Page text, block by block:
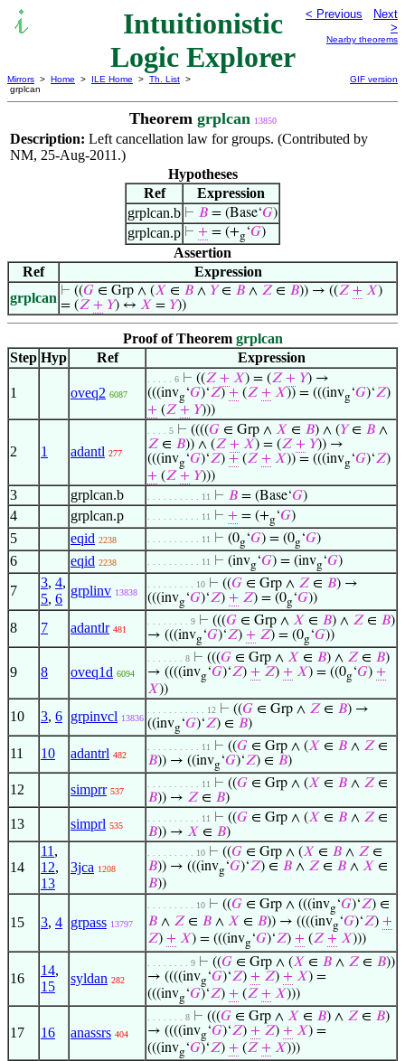
Intuitionistic
Logic Explorer
< Previous
Next
>
Nearby theorems
Mirrors > Home > ILE Home > Th. List >
grplcan
GIF version
Theorem grplcan 13850
Description: Left cancellation law for groups. (Contributed by
NM, 25-Aug-2011.)
Hypotheses
Ref
Expression
grplcan.b ⊢ 𝐵 = (Base‘𝐺)
grplcan.p ⊢ + = (+g‘𝐺)
Assertion
Ref
Expression
grplcan ⊢ ((𝐺 ∈ Grp ∧ (𝑋 ∈ 𝐵 ∧ 𝑌∈ 𝐵 ∧ 𝑍 ∈ 𝐵)) → ((𝑍 + 𝑋)
= (𝑍 + 𝑌) ↔ 𝑋 = 𝑌))
Proof of Theorem grplcan
Step Hyp Ref Expression
1 oveq2 6087
. . . . . 6 ⊢ ((𝑍 + 𝑋) = (𝑍 + 𝑌) →
(((invg‘𝐺)‘𝑍) + (𝑍 + 𝑋)) = (((invg‘𝐺)‘𝑍)
+ (𝑍 + 𝑌)))
2 1 adantl 277
. . . . 5 ⊢ ((((𝐺 ∈ Grp ∧ 𝑋 ∈ 𝐵) ∧ (𝑌∈ 𝐵 ∧
𝑍 ∈ 𝐵)) ∧ (𝑍 + 𝑋) = (𝑍 + 𝑌)) →
(((invg‘𝐺)‘𝑍) + (𝑍 + 𝑋)) = (((invg‘𝐺)‘𝑍)
+ (𝑍 + 𝑌)))
3 grplcan.b . . . . . . . . . . 11 ⊢ 𝐵 = (Base‘𝐺)
4 grplcan.p . . . . . . . . . . 11 ⊢ + = (+g‘𝐺)
5 eqid 2238 . . . . . . . . . . 11 ⊢ (0g‘𝐺) = (0g‘𝐺)
6 eqid 2238 . . . . . . . . . . 11 ⊢ (invg‘𝐺) = (invg‘𝐺)
7
3, 4,
5, 6
grplinv 13838
. . . . . . . . . 10 ⊢ ((𝐺 ∈ Grp ∧ 𝑍 ∈ 𝐵) →
(((invg‘𝐺)‘𝑍) + 𝑍) = (0g‘𝐺))
8 7 adantlr 481
. . . . . . . . 9 ⊢ (((𝐺 ∈ Grp ∧ 𝑋 ∈ 𝐵) ∧ 𝑍 ∈ 𝐵)
→ (((invg‘𝐺)‘𝑍) + 𝑍) = (0g‘𝐺))
9 8 oveq1d 6094
. . . . . . . 8 ⊢ (((𝐺 ∈ Grp ∧ 𝑋 ∈ 𝐵) ∧ 𝑍 ∈ 𝐵)
→ ((((invg‘𝐺)‘𝑍) + 𝑍) + 𝑋) = ((0g‘𝐺) +
𝑋))
10 3, 6 grpinvcl 13836
. . . . . . . . . . . 12 ⊢ ((𝐺 ∈ Grp ∧ 𝑍 ∈ 𝐵) →
((invg‘𝐺)‘𝑍) ∈ 𝐵)
11 10 adantrl 482
. . . . . . . . . . 11 ⊢ ((𝐺 ∈ Grp ∧ (𝑋 ∈ 𝐵 ∧ 𝑍 ∈
𝐵)) → ((invg‘𝐺)‘𝑍) ∈ 𝐵)
12 simprr 537
. . . . . . . . . . 11 ⊢ ((𝐺 ∈ Grp ∧ (𝑋 ∈ 𝐵 ∧ 𝑍 ∈
𝐵)) → 𝑍 ∈ 𝐵)
13 simprl 535
. . . . . . . . . . 11 ⊢ ((𝐺 ∈ Grp ∧ (𝑋 ∈ 𝐵 ∧ 𝑍 ∈
𝐵)) → 𝑋 ∈ 𝐵)
14
11 ,
12,
13
3jca 1208
. . . . . . . . . 10 ⊢ ((𝐺 ∈ Grp ∧ (𝑋 ∈ 𝐵 ∧ 𝑍 ∈
𝐵)) → (((invg‘𝐺)‘𝑍) ∈ 𝐵 ∧ 𝑍 ∈ 𝐵 ∧ 𝑋 ∈
𝐵))
15 3, 4 grpass 13797
. . . . . . . . . 10 ⊢ ((𝐺 ∈ Grp ∧ (((invg‘𝐺)‘𝑍) ∈
𝐵 ∧ 𝑍 ∈ 𝐵 ∧ 𝑋 ∈ 𝐵)) → ((((invg‘𝐺)‘𝑍) +
𝑍) + 𝑋) = (((invg‘𝐺)‘𝑍) + (𝑍 + 𝑋)))
16
14,
15
syldan 282
. . . . . . . . 9 ⊢ ((𝐺 ∈ Grp ∧ (𝑋 ∈ 𝐵 ∧ 𝑍 ∈ 𝐵))
→ ((((invg‘𝐺)‘𝑍) + 𝑍) + 𝑋) =
(((invg‘𝐺)‘𝑍) + (𝑍 + 𝑋)))
17 16 anassrs 404
. . . . . . . 8 ⊢ (((𝐺 ∈ Grp ∧ 𝑋 ∈ 𝐵) ∧ 𝑍 ∈ 𝐵)
→ ((((invg‘𝐺)‘𝑍) + 𝑍) + 𝑋) =
(((invg‘𝐺)‘𝑍) + (𝑍 + 𝑋)))